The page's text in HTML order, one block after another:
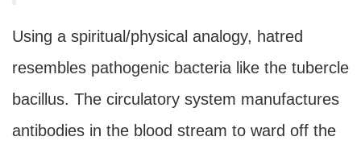
Using a spiritual/physical analogy, hatred
resembles pathogenic bacteria like the tubercle
bacillus. The circulatory system manufactures
antibodies in the blood stream to ward off the